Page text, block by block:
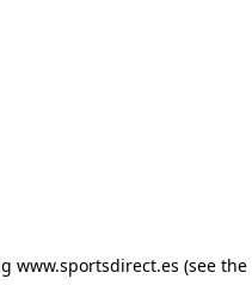
www.sportsdirect.es (see the